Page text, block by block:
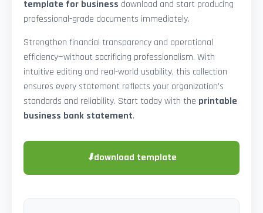
template for business download and start producing
professional-grade documents immediately.
Strengthen financial transparency and operational
efficiency—without sacrificing professionalism. With
intuitive editing and real-world usability, this collection
ensures every statement reflects your organization’s
standards and reliability. Start today with the printable
business bank statement.
⬇download template